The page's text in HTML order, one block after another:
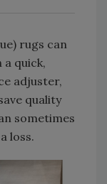
rugs can
quick,
adjuster,
quality
sometimes
loss.